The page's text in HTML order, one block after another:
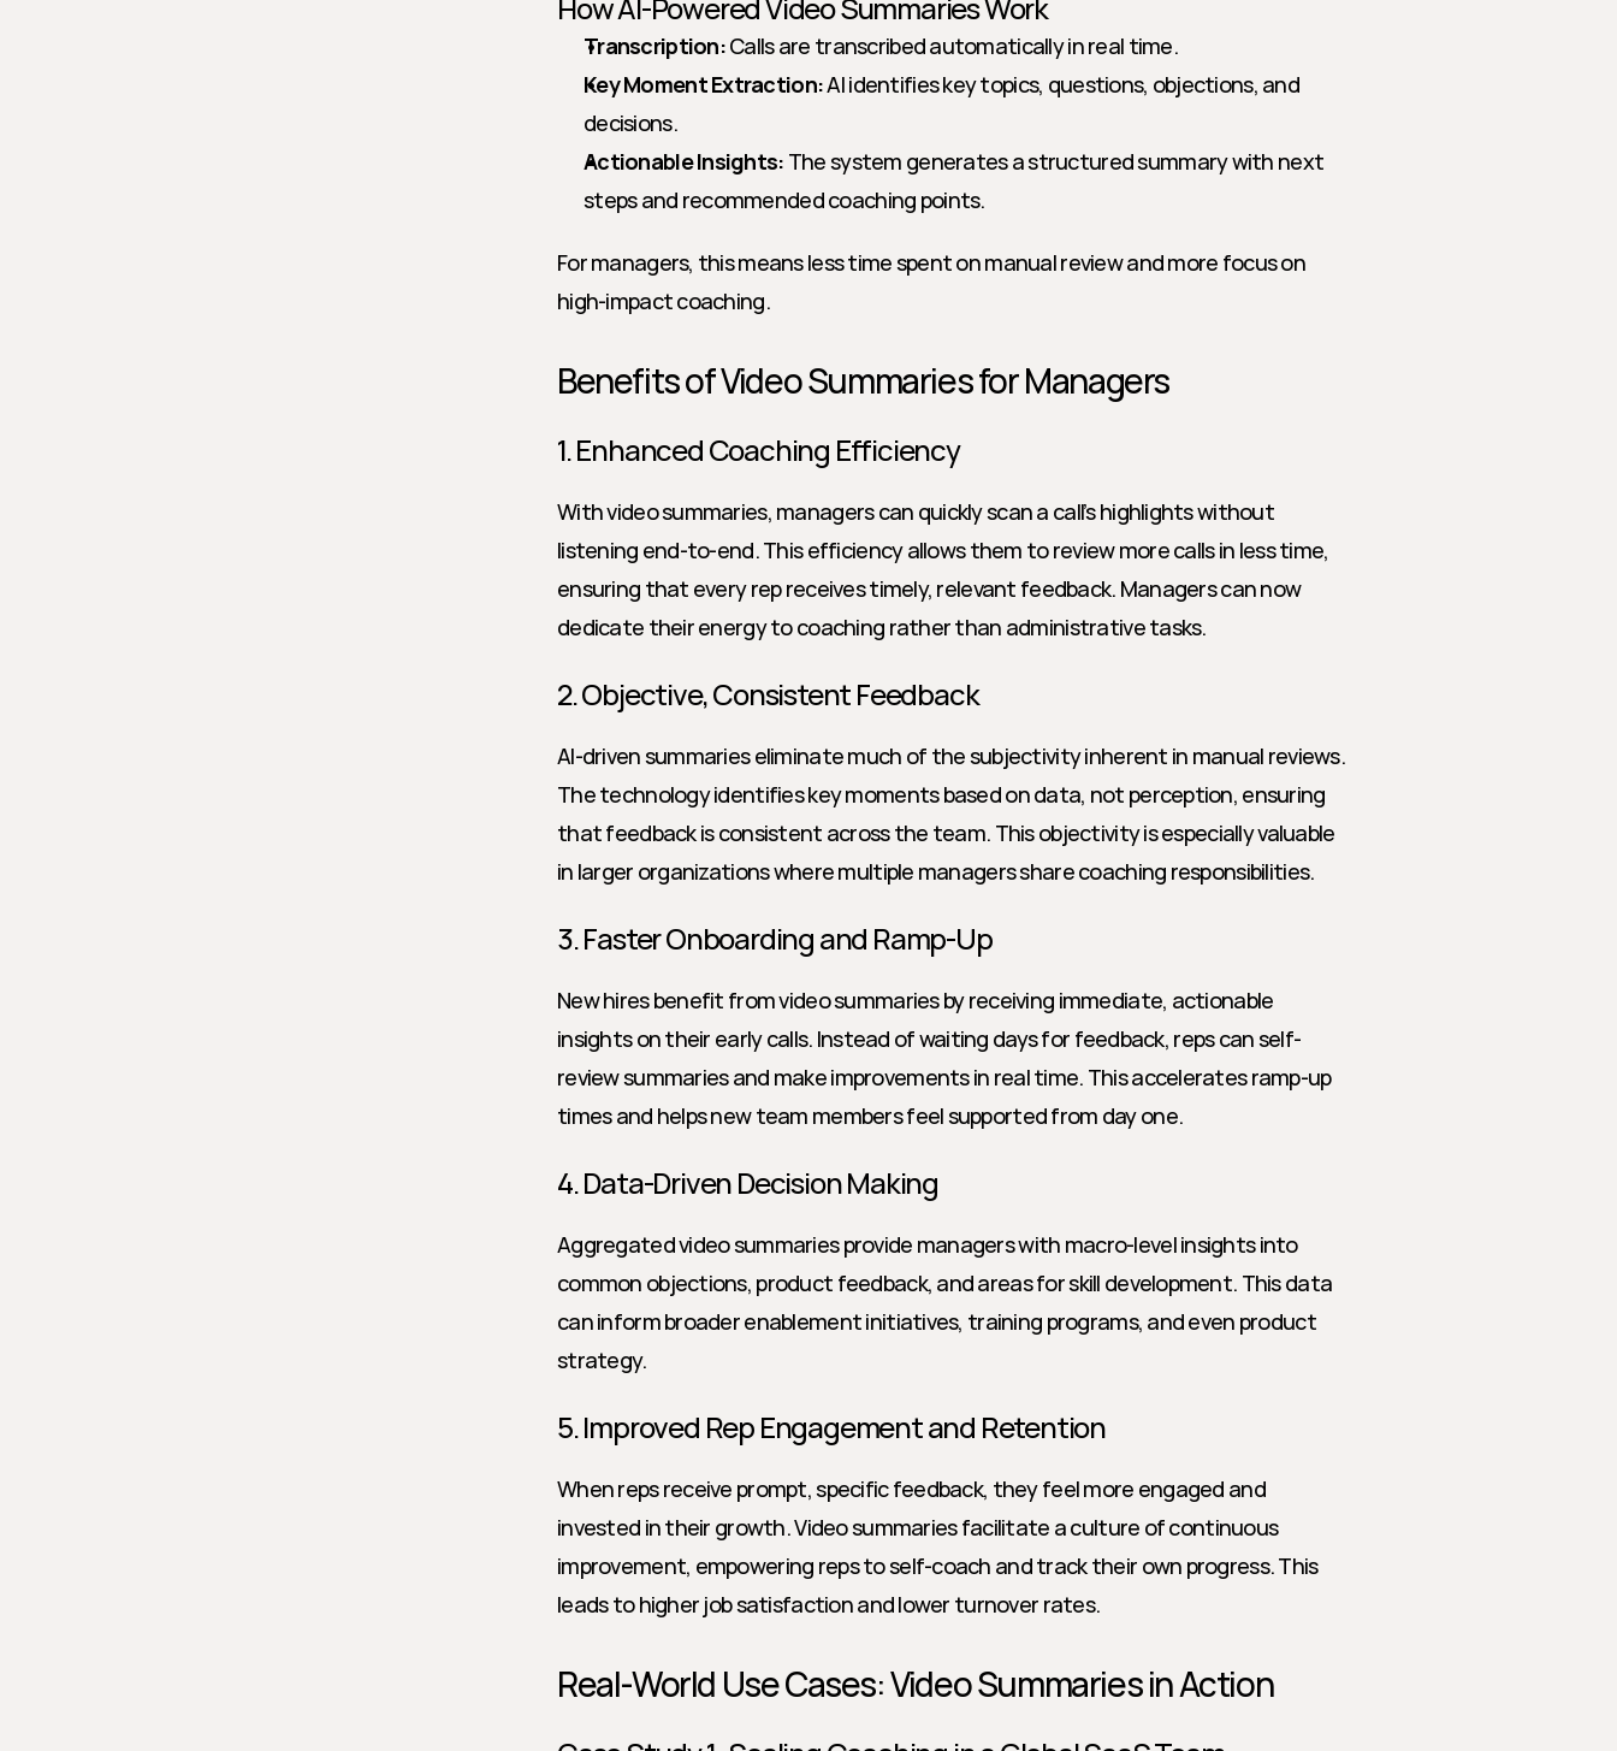
Transcription: Calls are transcribed automatically in real time.
Key Moment Extraction: AI identifies key topics, questions, objections, and
decisions.
Actionable Insights: The system generates a structured summary with next
steps and recommended coaching points.
For managers, this means less time spent on manual review and more focus on
high-impact coaching.
Benefits of Video Summaries for Managers
1. Enhanced Coaching Efficiency
With video summaries, managers can quickly scan a call’s highlights without
listening end-to-end. This efficiency allows them to review more calls in less time,
ensuring that every rep receives timely, relevant feedback. Managers can now
dedicate their energy to coaching rather than administrative tasks.
2. Objective, Consistent Feedback
AI-driven summaries eliminate much of the subjectivity inherent in manual reviews.
The technology identifies key moments based on data, not perception, ensuring
that feedback is consistent across the team. This objectivity is especially valuable
in larger organizations where multiple managers share coaching responsibilities.
3. Faster Onboarding and Ramp-Up
New hires benefit from video summaries by receiving immediate, actionable
insights on their early calls. Instead of waiting days for feedback, reps can self-
review summaries and make improvements in real time. This accelerates ramp-up
times and helps new team members feel supported from day one.
4. Data-Driven Decision Making
Aggregated video summaries provide managers with macro-level insights into
common objections, product feedback, and areas for skill development. This data
can inform broader enablement initiatives, training programs, and even product
strategy.
5. Improved Rep Engagement and Retention
When reps receive prompt, specific feedback, they feel more engaged and
invested in their growth. Video summaries facilitate a culture of continuous
improvement, empowering reps to self-coach and track their own progress. This
leads to higher job satisfaction and lower turnover rates.
Real-World Use Cases: Video Summaries in Action